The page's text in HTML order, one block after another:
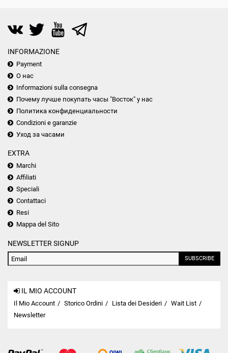
INFORMAZIONE
Payment
О нас
Informazioni sulla consegna
Почему лучше покупать часы "Восток" у нас
Политика конфиденциальности
Condizioni e garanzie
Уход за часами
EXTRA
Marchi
Affiliati
Speciali
Contattaci
Resi
Mappa del Sito
NEWSLETTER SIGNUP
SUBSCRIBE
IL MIO ACCOUNT
Il Mio Account Storico Ordini Lista dei Desideri
Wait List
Newsletter